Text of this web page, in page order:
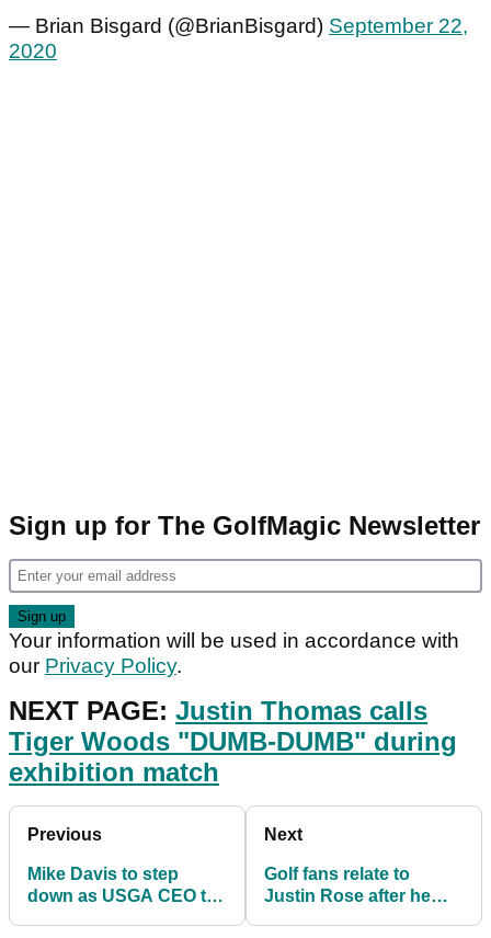
— Brian Bisgard (@BrianBisgard) September 22,
2020
Sign up for The GolfMagic Newsletter
Your information will be used in accordance with
our Privacy Policy.
NEXT PAGE: Justin Thomas calls
Tiger Woods "DUMB-DUMB" during
exhibition match
Previous
Mike Davis to step
down as USGA CEO to
Next
Golf fans relate to
Justin Rose after he